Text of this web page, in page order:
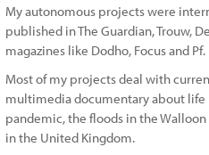
My autonomous projects were
published in The Guardian, Trouw,
magazines like Dodho, Focus and Pf.
Most of my projects deal with
multimedia documentary about life
pandemic, the floods in the
in the United Kingdom.